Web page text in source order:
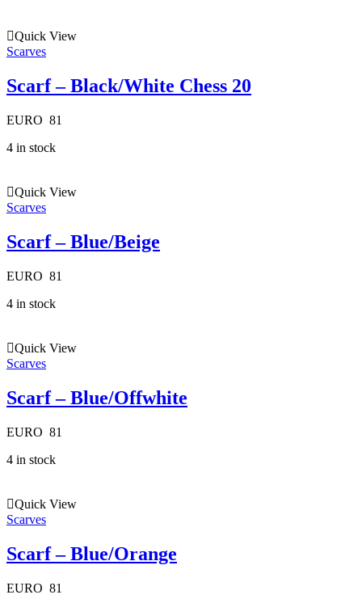
Quick View
Scarves
Scarf – Black/White Chess 20
EURO 81
4 in stock
Quick View
Scarves
Scarf – Blue/Beige
EURO 81
4 in stock
Quick View
Scarves
Scarf – Blue/Offwhite
EURO 81
4 in stock
Quick View
Scarves
Scarf – Blue/Orange
EURO 81